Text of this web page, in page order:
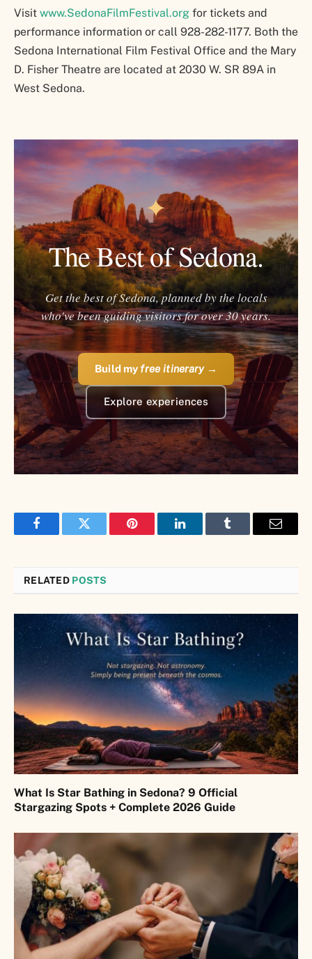
Visit www.SedonaFilmFestival.org for tickets and
performance information or call 928-282-1177. Both the
Sedona International Film Festival Office and the Mary
D. Fisher Theatre are located at 2030 W. SR 89A in
West Sedona.
✦
The Best of Sedona.
Get the best of Sedona, planned by the locals
who've been guiding visitors for over 30 years.
Build my free itinerary→
Explore experiences
FacebookTwitter Pinterest LinkedInTumblr Email
RELATED POSTS
What Is Star Bathing in Sedona? 9 Official
Stargazing Spots + Complete 2026 Guide